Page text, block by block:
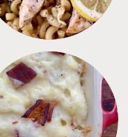
SIDES